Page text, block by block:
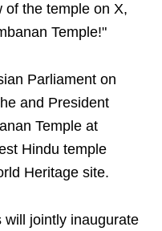
of the temple on X,
Temple!"
Parliament on
and President
Temple at
Hindu temple
Heritage site.
will jointly inaugurate